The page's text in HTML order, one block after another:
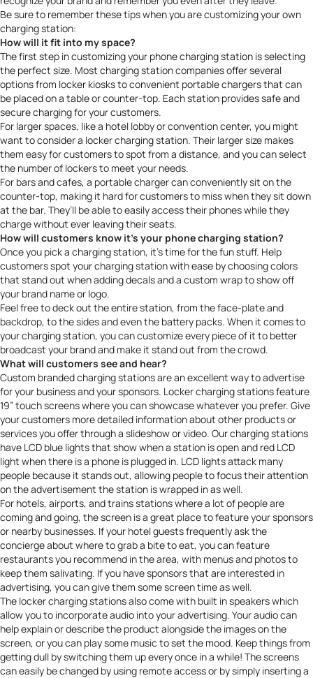
Be sure to remember these tips when you are customizing your own
charging station:
How will it fit into my space?
The first step in customizing your phone charging station is selecting
the perfect size. Most charging station companiesoffer several
options from locker kiosks to convenient portable chargers that can
be placed on a table or counter-top. Each station provides safe and
secure charging for your customers.
For larger spaces, like a hotel lobby or convention center, you might
want to consider a locker charging station. Their larger size makes
them easy for customers to spot from a distance, and you can select
the number of lockers to meet your needs.
For bars and cafes, a portable charger can conveniently sit on the
counter-top, making it hard for customers to miss when they sit down
at the bar. They’ll be able to easily access their phones while they
charge without ever leaving their seats.
How will customers know it’s your phone charging station?
Once you pick a charging station, it’s time for the fun stuff. Help
customers spot your charging station with ease by choosing colors
that stand out when adding decals and a custom wrap to show off
your brand name or logo.
Feel free to deck out the entire station, from the face-plate and
backdrop, to the sides and even the battery packs. When it comes to
your charging station, you can customize every piece of it to better
broadcast your brandand make it stand out from the crowd.
What will customers see and hear?
Custom branded charging stations are an excellent way to advertise
for your business and your sponsors. Locker charging stations feature
19” touch screens where you can showcase whatever you prefer. Give
your customers more detailed information about other products or
services you offer through a slideshow or video. Our charging stations
have LCD blue lights that show when a station is open and red LCD
light when there is a phone is plugged in. LCD lights attack many
people because it stands out, allowing people to focus their attention
on the advertisement the station is wrapped in as well.
For hotels, airports, and trains stations where a lot of people are
coming and going, the screen is a great place to feature your sponsors
or nearby businesses. If your hotel guests frequently ask the
concierge about where to grab a bite to eat, you can feature
restaurants you recommend in the area, with menus and photos to
keep them salivating. If you have sponsors that are interested in
advertising, you can give them some screen time as well.
The locker charging stations also come with built in speakers which
allow you to incorporate audio into your advertising. Your audio can
help explain or describe the product alongside the images on the
screen, or you can play some music to set the mood. Keep things from
getting dull by switching them up every once in a while! The screens
can easily be changed by using remote access or by simply inserting a